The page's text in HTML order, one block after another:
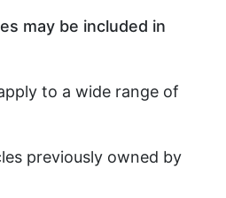
may be included in
to a wide range of
previously owned by